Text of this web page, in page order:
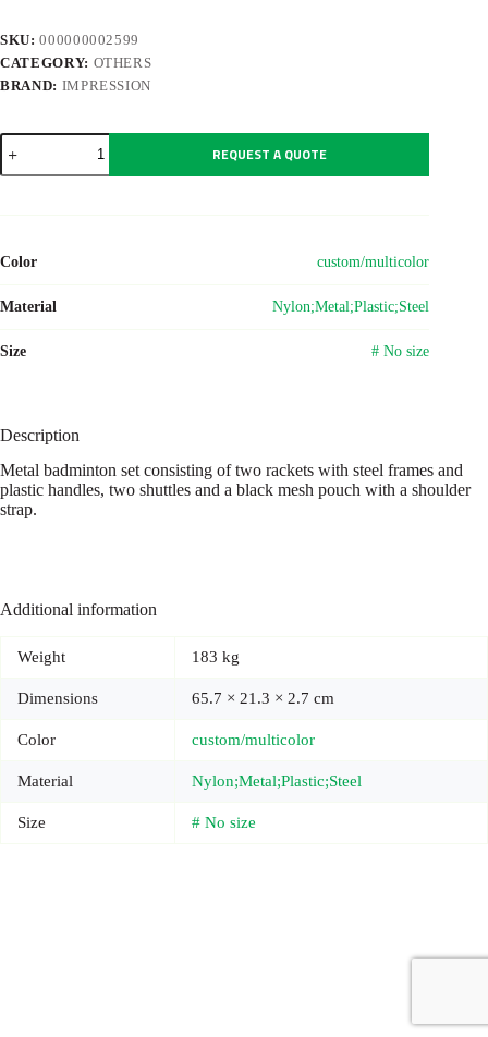
SKU:000000002599
CATEGORY: OTHERS
BRAND: IMPRESSION
Metal
badminton
set
REQUEST A QUOTE
Color custom/multicolor
Material Nylon;Metal;Plastic;Steel
Size # No size
Description
Metal badminton set consisting of two rackets with steel frames and
plastic handles, two shuttles and a black mesh pouch with a shoulder
strap.
Additional information
Weight 183 kg
Dimensions 65.7 × 21.3 × 2.7 cm
Color custom/multicolor
Material Nylon;Metal;Plastic;Steel
Size # No size